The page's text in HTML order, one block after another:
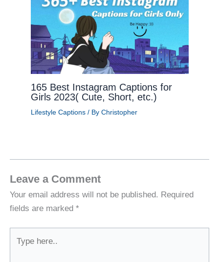
165 Best Instagram Captions for
Girls 2023( Cute, Short, etc.)
Lifestyle Captions/ By Christopher
Leave a Comment
Your email address will not be published. Required
fields are marked *
here..